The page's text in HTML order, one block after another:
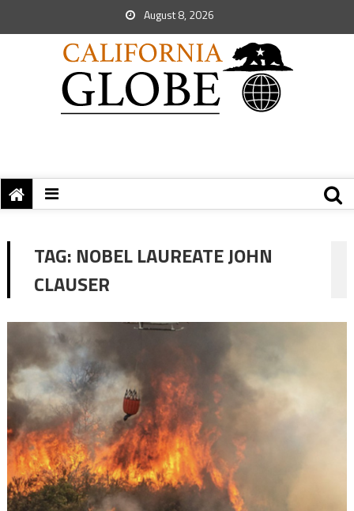
August 8, 2026
TAG: NOBEL LAUREATE JOHN
CLAUSER